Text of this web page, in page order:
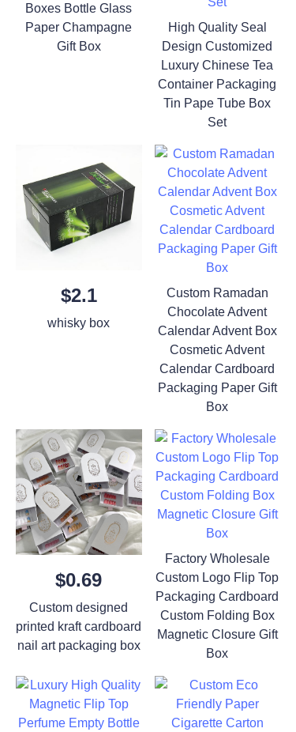
Boxes Bottle Glass
Paper Champagne
Gift Box
High Quality Seal
Design Customized
Luxury Chinese Tea
Container Packaging
Tin Pape Tube Box
Set
$2.1
whisky box
Custom Ramadan
Chocolate Advent
Calendar Advent Box
Cosmetic Advent
Calendar Cardboard
Packaging Paper Gift
Box
$0.69
Custom designed
printed kraft cardboard
nail art packaging box
Factory Wholesale
Custom Logo Flip Top
Packaging Cardboard
Custom Folding Box
Magnetic Closure Gift
Box